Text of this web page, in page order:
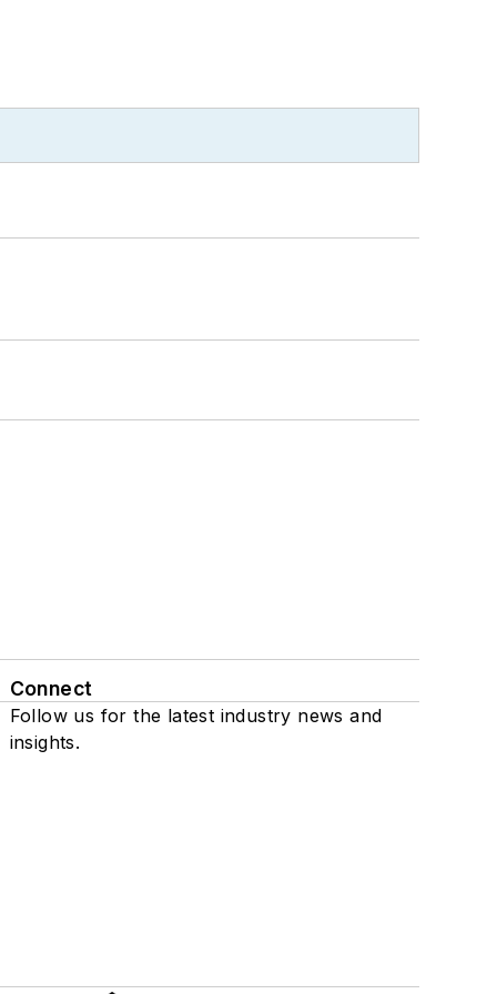
Connect
Follow us for the latest industry news and
insights.